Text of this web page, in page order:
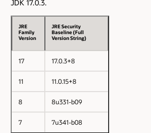
JDK 17.0.3.
JRE
Family
Version
JRE Security
Baseline (Full
Version String)
17 17.0.3+8
11 11.0.15+8
8 8u331-b09
7 7u341-b08